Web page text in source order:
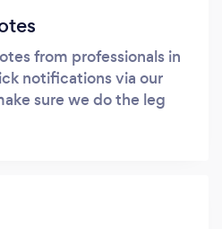
from professionals in
notifications via our
sure we do the leg